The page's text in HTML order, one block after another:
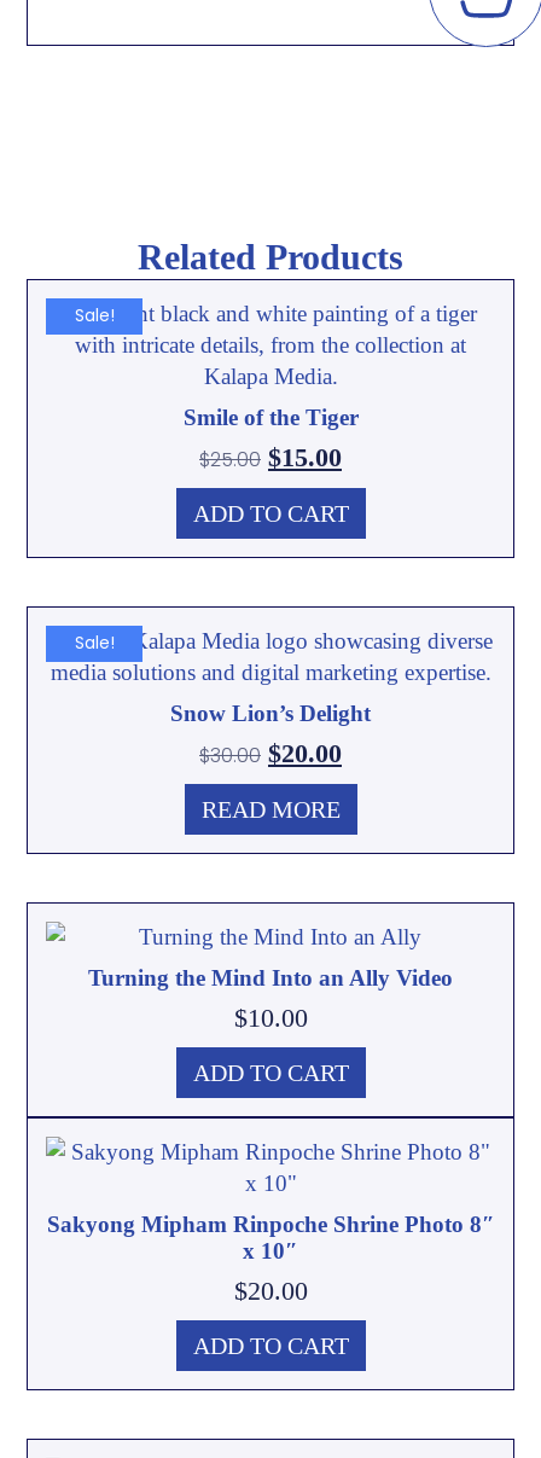
Related Products
Sale!
Smile of the Tiger
$25.00 $15.00
ADD TO CART
Sale!
Snow Lion’s Delight
$30.00 $20.00
READ MORE
Turning the Mind Into an Ally Video
$10.00
ADD TO CART
Sakyong Mipham Rinpoche Shrine Photo 8″
x 10″
$20.00
ADD TO CART